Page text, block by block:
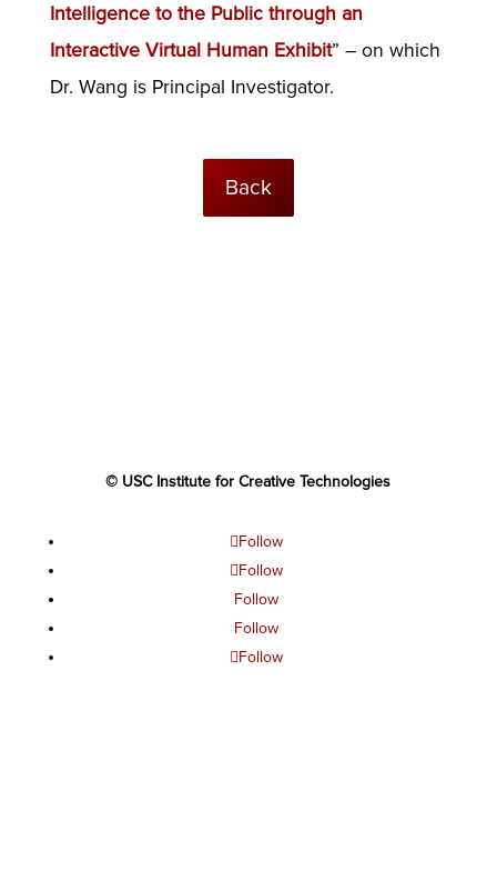
Intelligence to the Public through an
Interactive Virtual Human Exhibit” – on which
Dr. Wang is Principal Investigator.
Back
© USC Institute for Creative Technologies
Follow
Follow
Follow
Follow
Follow